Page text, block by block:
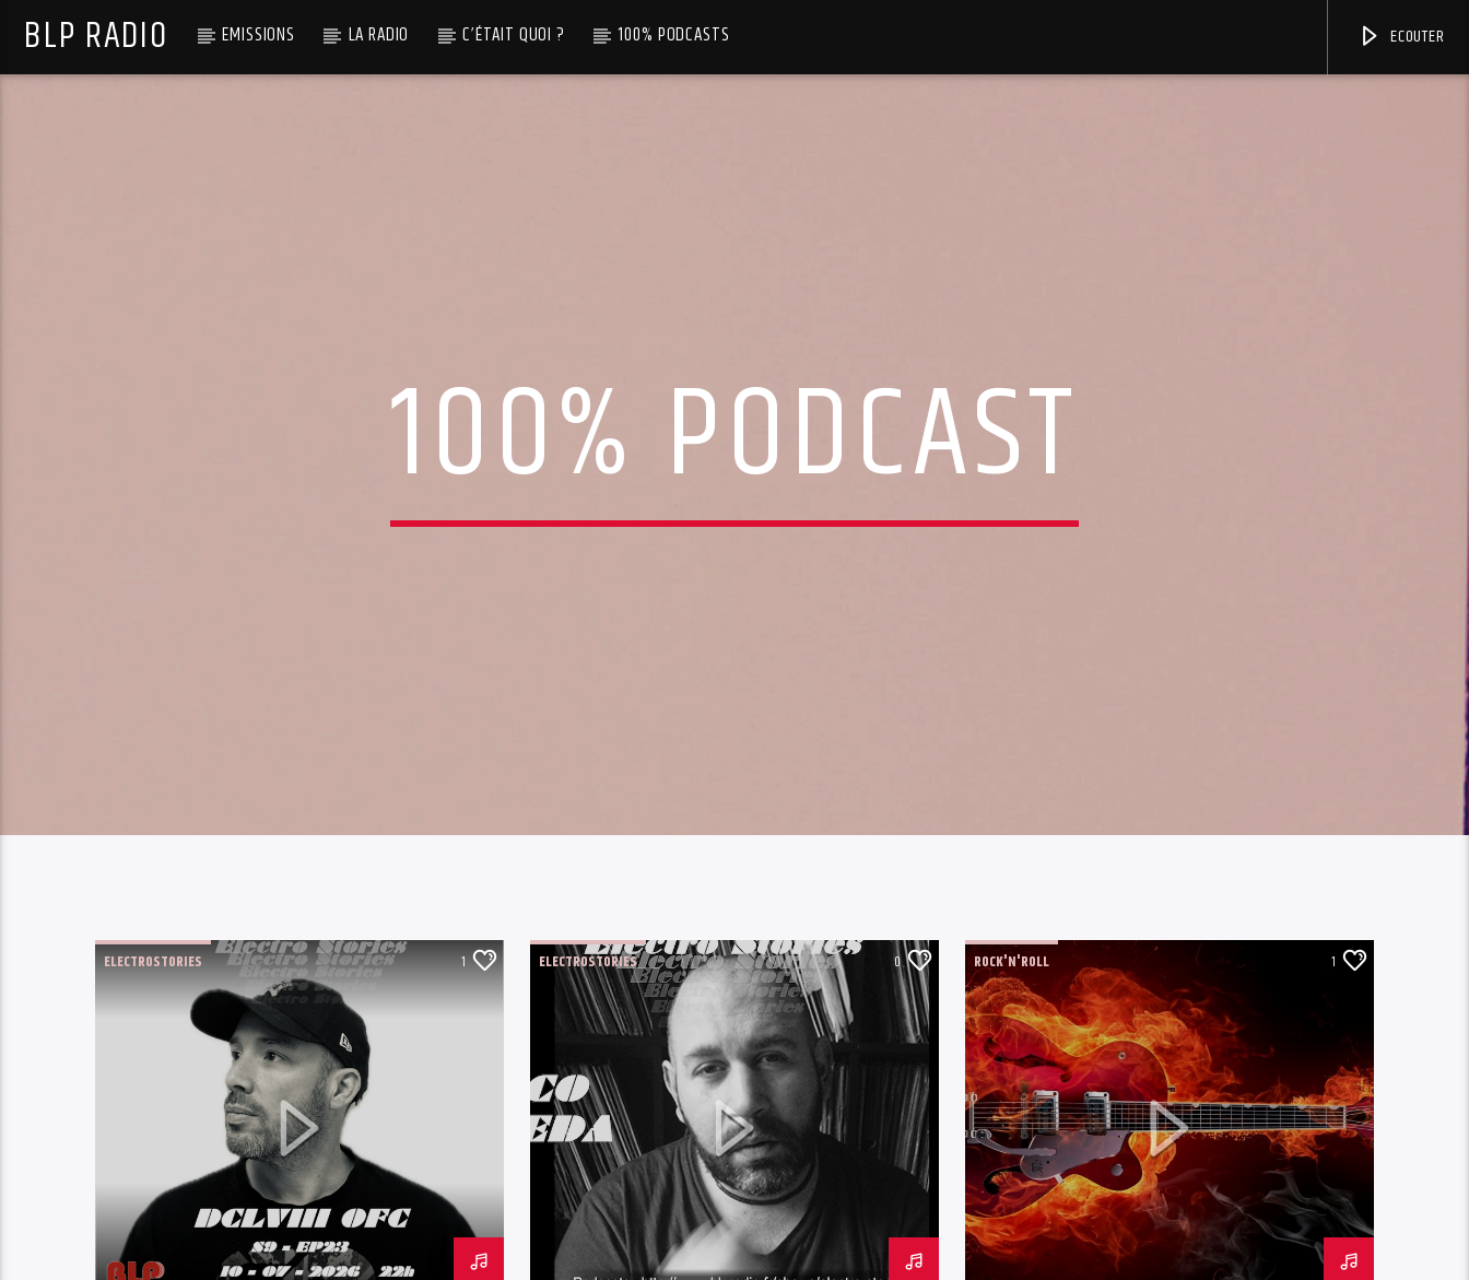
BLP RADIO EMISSIONS LA RADIO C’ÉTAIT QUOI ? 100% PODCASTS ECOUTER
100% PODCAST
ELECTROSTORIES 1 ELECTROSTORIES 0 ROCK'N'ROLL 1